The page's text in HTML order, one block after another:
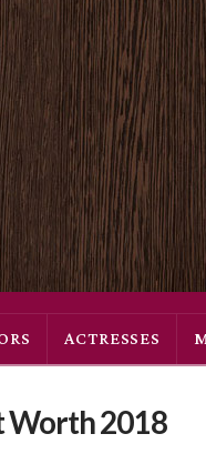
SOCCER
OCTOBER 30,
ACTRESSES
Worth 2018